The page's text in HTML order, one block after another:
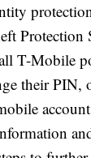
Protection
T-Mobile
their PIN,